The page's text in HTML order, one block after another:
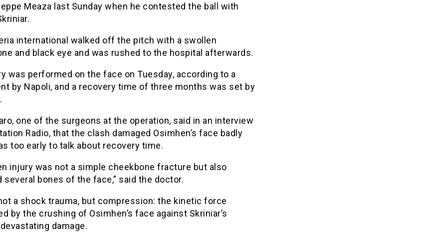
Meaza last Sunday when he contested the ball with
international walked off the pitch with a swollen
and black eye and was rushed to the hospital afterwards.
was performed on the face on Tuesday, according to a
by Napoli, and a recovery time of three months was set by
one of the surgeons at the operation, said in an interview
Radio, that the clash damaged Osimhen’s face badly
too early to talk about recovery time.
injury was not a simple cheekbone fracture but also
bones of the face,” said the doctor.
a shock trauma, but compression: the kinetic force
by the crushing of Osimhen’s face against Skriniar’s
damage.